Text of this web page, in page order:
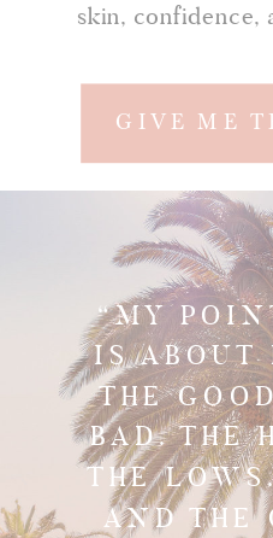
GIVE ME
skin, confidence,
“MY
IS ABOUT
THE
BAD. THE
THE
AND THE